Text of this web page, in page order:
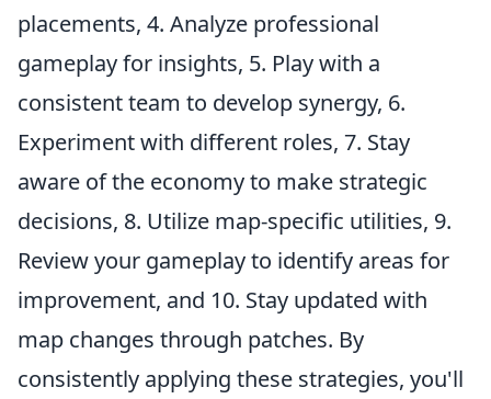
placements, 4. Analyze professional
gameplay for insights, 5. Play with a
consistent team to develop synergy, 6.
Experiment with different roles, 7. Stay
aware of the economy to make strategic
decisions, 8. Utilize map-specific utilities, 9.
Review your gameplay to identify areas for
improvement, and 10. Stay updated with
map changes through patches. By
consistently applying these strategies, you'll